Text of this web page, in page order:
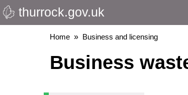
Skip
to
thurrock.gov.uk
Breadcrumbs
Home Business and licensing
Business